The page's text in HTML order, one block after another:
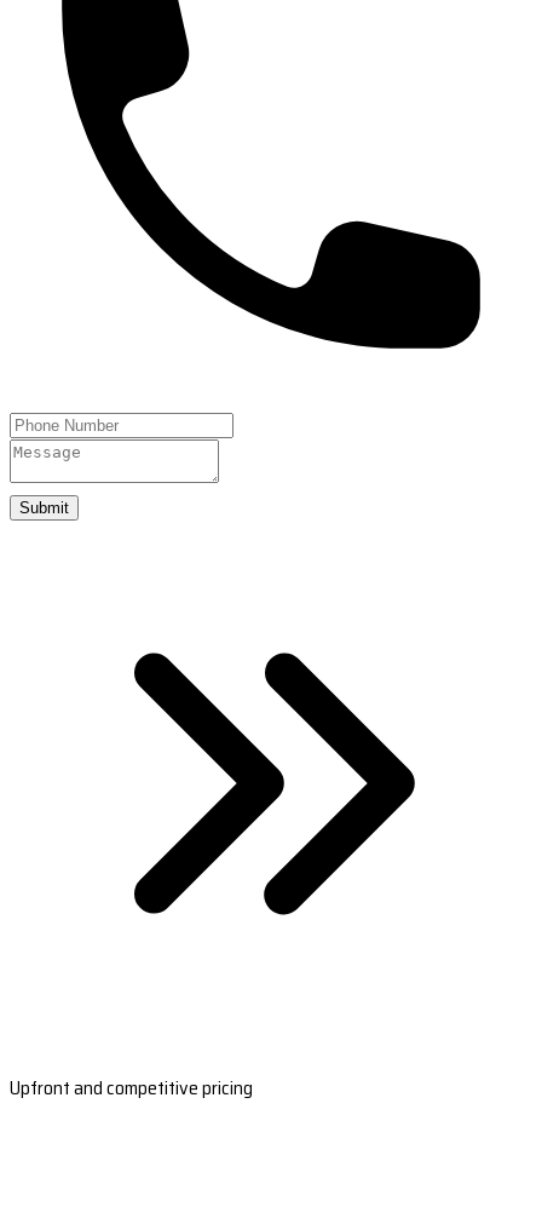
Submit
Upfront and competitive pricing